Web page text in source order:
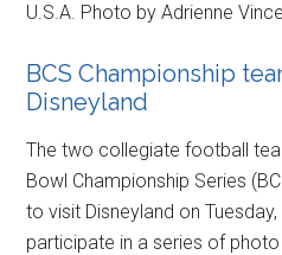
U.S.A. Photo by Adrienne
BCS Championship
Disneyland
The two collegiate football
Bowl Championship Series
to visit Disneyland on
participate in a series of